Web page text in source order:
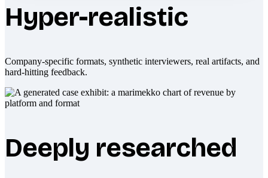
Hyper-realistic
Company-specific formats, synthetic interviewers, real artifacts, and
hard-hitting feedback.
Deeply researched